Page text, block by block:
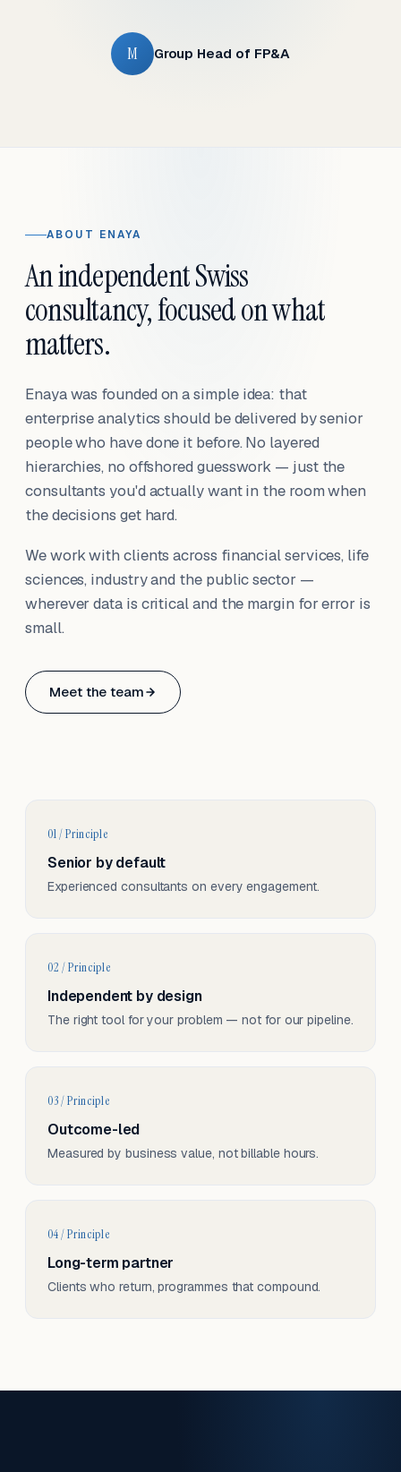
M Group Head of FP&A
ABOUT ENAYA
An independent Swiss
consultancy, focused on what
matters.
Enaya was founded on a simple idea: that
enterprise analytics should be delivered by senior
people who have done it before. No layered
hierarchies, no offshored guesswork — just the
consultants you'd actually want in the room when
the decisions get hard.
We work with clients across financial services, life
sciences, industry and the public sector —
wherever data is critical and the margin for error is
small.
Meet the team
Based in Basel, Switzerland.
01 / Principle
Senior by default
Experienced consultants on every engagement.
02 / Principle
Independent by design
The right tool for your problem — not for our pipeline.
03 / Principle
Outcome-led
Measured by business value, not billable hours.
04 / Principle
Long-term partner
Clients who return, programmes that compound.